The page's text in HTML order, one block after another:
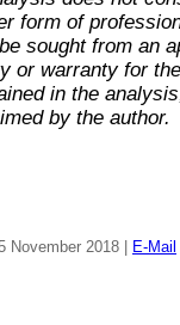
form of
sought from an
or warranty for
in the
by the author.
November 2018 | E-Mail